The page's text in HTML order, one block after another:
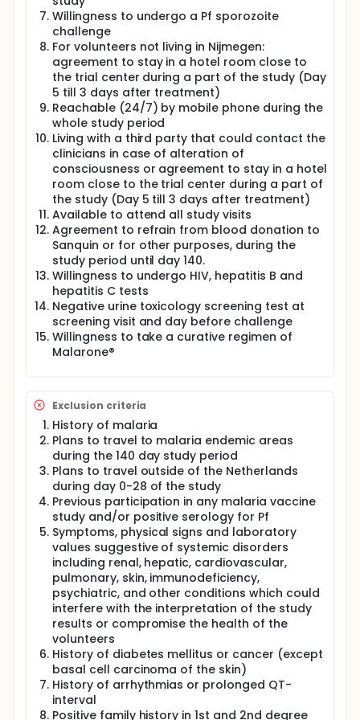
immunological data of these groups' volunteers will
be compared. Volunteers and the investigator will
not be blinded, but the laboratory personnel will be
blinded.
Willingness to undergo a Pf sporozoite
challenge
For volunteers not living in Nijmegen:
agreement to stay in a hotel room close to
the trial center during a part of the study (Day
5 till 3 days after treatment)
Reachable (24/7) by mobile phone during the
whole study period
Living with a third party that could contact the
clinicians in case of alteration of
consciousness or agreement to stay in a hotel
room close to the trial center during a part of
the study (Day 5 till 3 days after treatment)
Available to attend all study visits
Agreement to refrain from blood donation to
Sanquin or for other purposes, during the
study period until day 140.
Willingness to undergo HIV, hepatitis B and
hepatitis C tests
Negative urine toxicology screening test at
screening visit and day before challenge
Willingness to take a curative regimen of
Malarone®
Exclusion criteria
History of malaria
Plans to travel to malaria endemic areas
during the 140 day study period
Plans to travel outside of the Netherlands
during day 0-28 of the study
Previous participation in any malaria vaccine
study and/or positive serology for Pf
Symptoms, physical signs and laboratory
values suggestive of systemic disorders
including renal, hepatic, cardiovascular,
pulmonary, skin, immunodeficiency,
psychiatric, and other conditions which could
interfere with the interpretation of the study
results or compromise the health of the
volunteers
History of diabetes mellitus or cancer (except
basal cell carcinoma of the skin)
History of arrhythmias or prolonged QT-
interval
Positive family history in 1st and 2nd degree